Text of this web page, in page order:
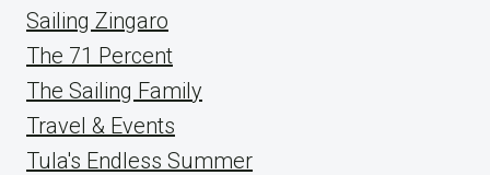
Sailing Zingaro
The 71 Percent
The Sailing Family
Travel & Events
Tula's Endless Summer